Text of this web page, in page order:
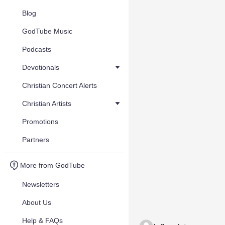
Blog
GodTube Music
Podcasts
Devotionals
Christian Concert Alerts
Christian Artists
Promotions
Partners
More from GodTube
Newsletters
About Us
Help & FAQs